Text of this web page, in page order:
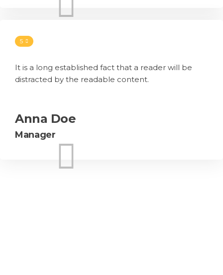
5
It is a long established fact that a reader will be
distracted by the readable content.
Anna Doe
Manager